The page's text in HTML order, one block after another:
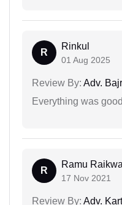
R
Rinkul
01 Aug 2025
Review By: Adv.
Everything was good
R
Ramu
17 Nov 2021
Review By: Adv.